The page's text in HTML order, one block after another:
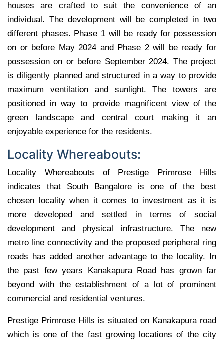
houses are crafted to suit the convenience of an
individual. The development will be completed in two
different phases. Phase 1 will be ready for possession
on or before May 2024 and Phase 2 will be ready for
possession on or before September 2024. The project
is diligently planned and structured in a way to provide
maximum ventilation and sunlight. The towers are
positioned in way to provide magnificent view of the
green landscape and central court making it an
enjoyable experience for the residents.
Locality Whereabouts:
Locality Whereabouts of Prestige Primrose Hills
indicates that South Bangalore is one of the best
chosen locality when it comes to investment as it is
more developed and settled in terms of social
development and physical infrastructure. The new
metro line connectivity and the proposed peripheral ring
roads has added another advantage to the locality. In
the past few years Kanakapura Road has grown far
beyond with the establishment of a lot of prominent
commercial and residential ventures.
Prestige Primrose Hills is situated on Kanakapura road
which is one of the fast growing locations of the city